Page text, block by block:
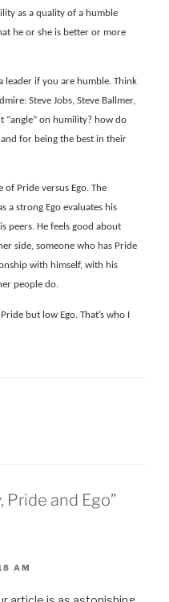
as a quality of a humble
he or she is better or more
leader if you are humble. Think
Steve Jobs, Steve Ballmer,
“angle” on humility? how do
for being the best in their
Pride versus Ego. The
a strong Ego evaluates his
peers. He feels good about
side, someone who has Pride
with himself, with his
people do.
but low Ego. That’s who I
Pride and Ego”
AM